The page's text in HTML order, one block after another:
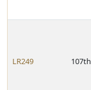
LR249 107th